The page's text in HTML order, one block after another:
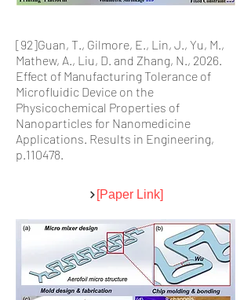
[92]Guan, T., Gilmore, E., Lin, J., Yu, M.,
Mathew, A., Liu, D. and Zhang, N., 2026.
Effect of Manufacturing Tolerance of
Microfluidic Device on the
Physicochemical Properties of
Nanoparticles for Nanomedicine
Applications. Results in Engineering,
p.110478.
[Paper Link]